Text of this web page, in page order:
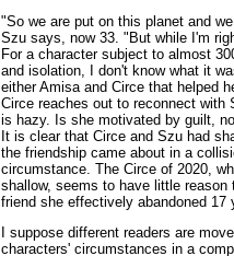
"So we are put on this planet and
Szu says, now 33. "But while I'm
For a character subject to almost
and isolation, I don't know what it
either Amisa and Circe that helped
Circe reaches out to reconnect with
is hazy. Is she motivated by guilt,
It is clear that Circe and Szu had
the friendship came about in a
circumstance. The Circe of 2020,
shallow, seems to have little reason
friend she effectively abandoned 17
I suppose different readers are
characters' circumstances in a